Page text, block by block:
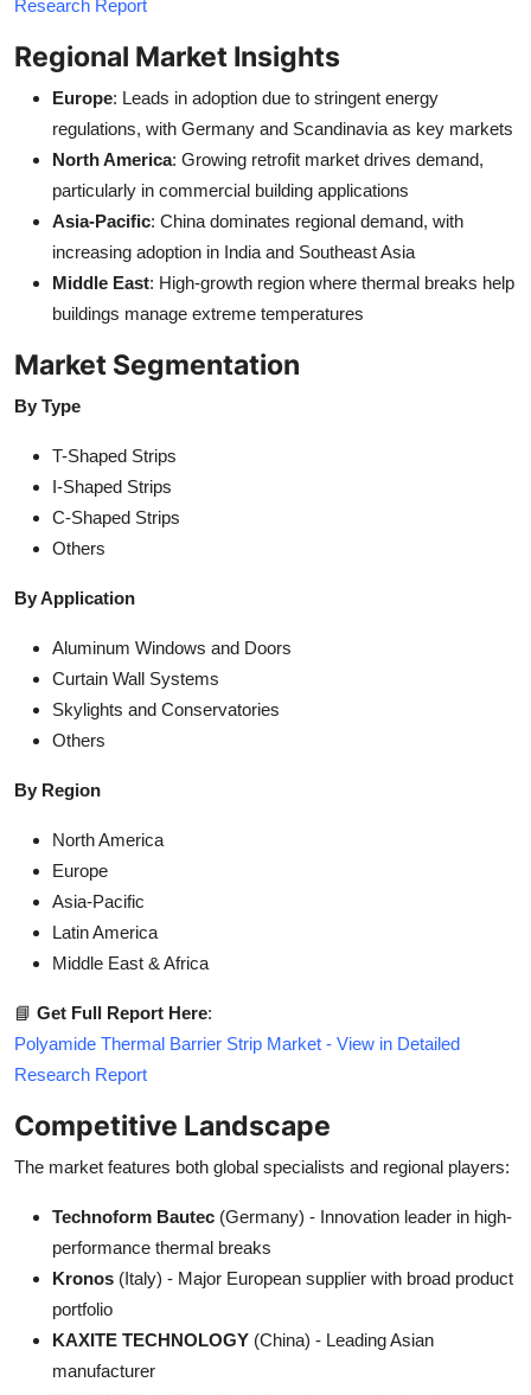
Research Report
Regional Market Insights
Europe: Leads in adoption due to stringent energy
regulations, with Germany and Scandinavia as key markets
North America: Growing retrofit market drives demand,
particularly in commercial building applications
Asia-Pacific: China dominates regional demand, with
increasing adoption in India and Southeast Asia
Middle East: High-growth region where thermal breaks help
buildings manage extreme temperatures
Market Segmentation
By Type
T-Shaped Strips
I-Shaped Strips
C-Shaped Strips
Others
By Application
Aluminum Windows and Doors
Curtain Wall Systems
Skylights and Conservatories
Others
By Region
North America
Europe
Asia-Pacific
Latin America
Middle East & Africa
📘 Get Full Report Here:
Polyamide Thermal Barrier Strip Market - View in Detailed
Research Report
Competitive Landscape
The market features both global specialists and regional players:
Technoform Bautec (Germany) - Innovation leader in high-
performance thermal breaks
Kronos (Italy) - Major European supplier with broad product
portfolio
KAXITE TECHNOLOGY (China) - Leading Asian
manufacturer